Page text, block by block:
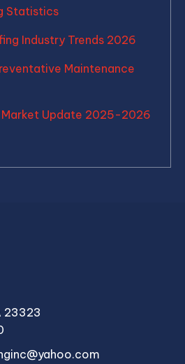
Statistics
Industry Trends 2026
Maintenance
Update 2025-2026
23323